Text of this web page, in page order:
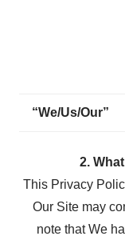
“We/Us/Our”
2.
This Privacy
Our Site may
note that We